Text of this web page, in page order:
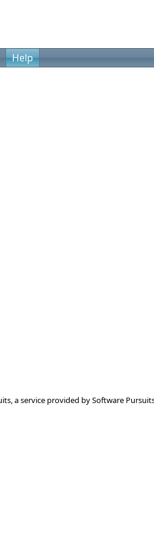
Help
, a service provided bySoftware